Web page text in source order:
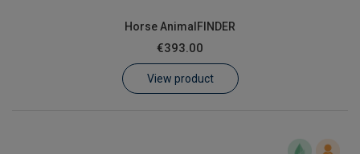
Horse AnimalFINDER
€393.00
View product